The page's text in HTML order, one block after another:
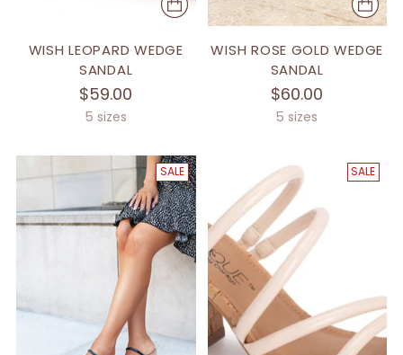
WISH LEOPARD WEDGE
SANDAL
$59.00
5 sizes
WISH ROSE GOLD WEDGE
SANDAL
$60.00
5 sizes
SALE SALE